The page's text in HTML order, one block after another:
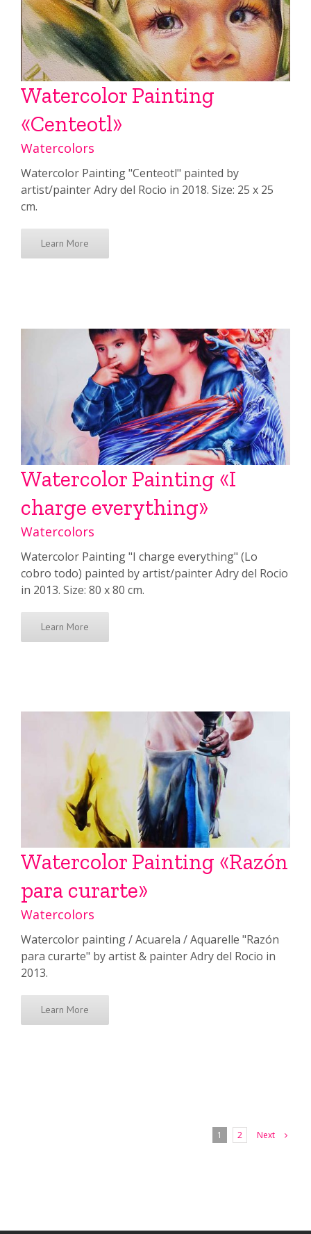
Watercolor Painting
«Centeotl»
Watercolors
Watercolor Painting "Centeotl" painted by
artist/painter Adry del Rocio in 2018. Size: 25 x 25
cm.
Learn More
Watercolor Painting «I
charge everything»
Watercolors
Watercolor Painting "I charge everything" (Lo
cobro todo) painted by artist/painter Adry del Rocio
in 2013. Size: 80 x 80 cm.
Learn More
Watercolor Painting «Razón
para curarte»
Watercolors
Watercolor painting / Acuarela / Aquarelle "Razón
para curarte" by artist & painter Adry del Rocio in
2013.
Learn More
1 2 Next